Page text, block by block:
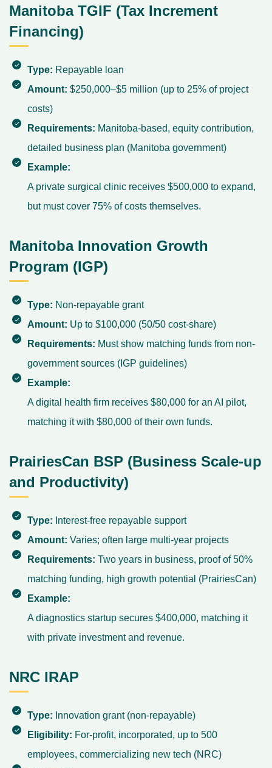
Manitoba TGIF (Tax Increment
Financing)
Type: Repayable loan
Amount: $250,000–$5 million (up to 25% of project
costs)
Requirements: Manitoba-based, equity contribution,
detailed business plan (Manitoba government)
Example:
A private surgical clinic receives $500,000 to expand,
but must cover 75% of costs themselves.
Manitoba Innovation Growth
Program (IGP)
Type: Non-repayable grant
Amount: Up to $100,000 (50/50 cost-share)
Requirements: Must show matching funds from non-
government sources ( IGP guidelines)
Example:
A digital health firm receives $80,000 for an AI pilot,
matching it with $80,000 of their own funds.
PrairiesCan BSP (Business Scale-up
and Productivity)
Type: Interest-free repayable support
Amount: Varies; often large multi-year projects
Requirements: Two years in business, proof of 50%
matching funding, high growth potential (PrairiesCan)
Example:
A diagnostics startup secures $400,000, matching it
with private investment and revenue.
NRC IRAP
Type: Innovation grant (non-repayable)
Eligibility: For-profit, incorporated, up to 500
employees, commercializing new tech (NRC)